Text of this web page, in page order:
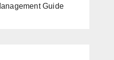
Guide